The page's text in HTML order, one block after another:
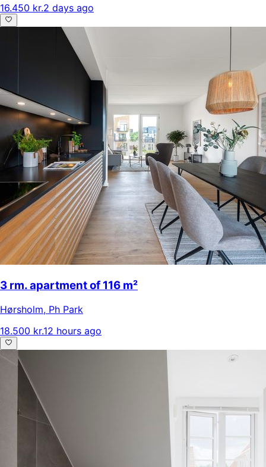
16.450 kr.2 days ago
3 rm. apartment of 116 m²
Hørsholm, Ph Park
18.500 kr.12 hours ago